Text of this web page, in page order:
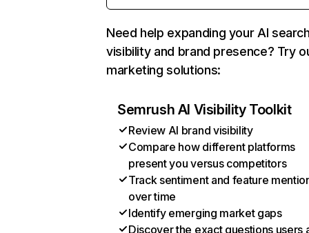
Need help expanding your AI
visibility and brand presence? Try
marketing solutions:
Semrush AI Visibility Toolkit
Review AI brand visibility
Compare how different platforms
present you versus competitors
Track sentiment and feature
over time
Identify emerging market gaps
Discover the exact questions users